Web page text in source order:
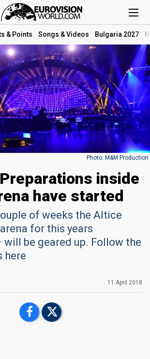
& Points Songs & Videos Bulgaria 2027
Photo: M&M Production
inside
have started
of weeks the Altice
for this years
will be geared up. Follow the
here
11 April 2018